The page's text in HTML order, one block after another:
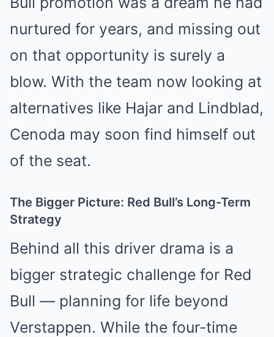
nurtured for years, and missing out
on that opportunity is surely a
blow. With the team now looking at
alternatives like Hajar and Lindblad,
Cenoda may soon find himself out
of the seat.
The Bigger Picture: Red Bull’s Long-Term
Strategy
Behind all this driver drama is a
bigger strategic challenge for Red
Bull — planning for life beyond
Verstappen. While the four-time